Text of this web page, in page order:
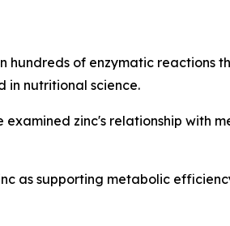
hundreds of enzymatic reactions
in nutritional science.
examined zinc's relationship with
as supporting metabolic